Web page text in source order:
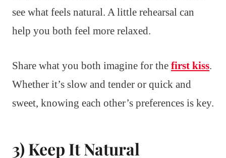
see what feels natural. A little rehearsal can
help you both feel more relaxed.
Share what you both imagine for the first kiss.
Whether it’s slow and tender or quick and
sweet, knowing each other’s preferences is key.
3) Keep It Natural